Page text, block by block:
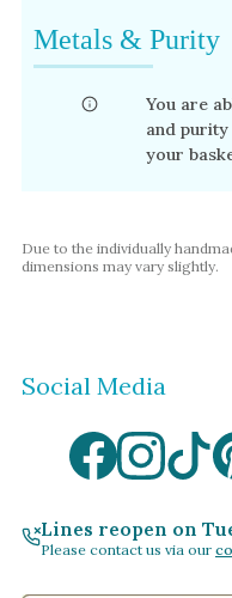
Metals & Purity
You are
and
your
Due to the individually
dimensions may vary slightly.
Social Media
Lines reopen on
Please contact us via our